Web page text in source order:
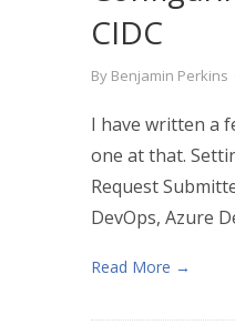
CIDC
By Benjamin Perkins
I have written a
one at that.
Request
DevOps, Azure
Read More →